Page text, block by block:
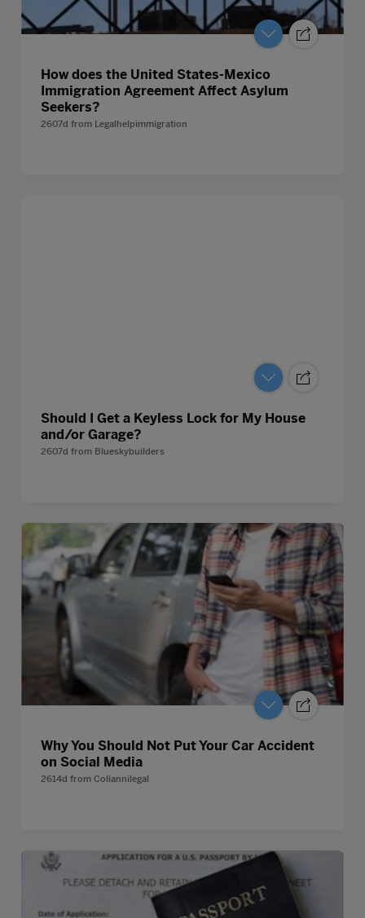
How does the United States-Mexico
Immigration Agreement Affect Asylum
Seekers?
2607d from Legalhelpimmigration
Should I Get a Keyless Lock for My House
and/or Garage?
2607d from Blueskybuilders
Why You Should Not Put Your Car Accident
on Social Media
2614d from Coliannilegal